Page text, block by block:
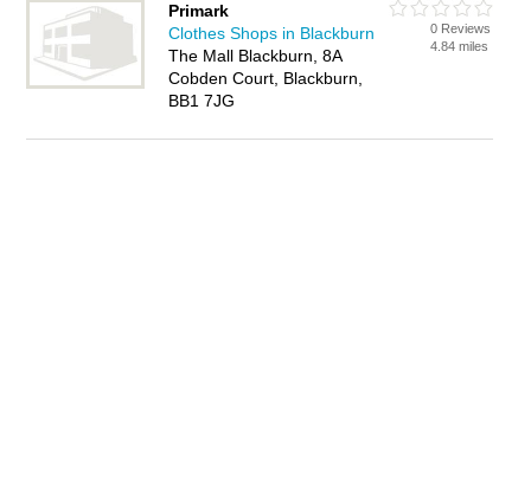
Primark
Clothes Shops in Blackburn
The Mall Blackburn, 8A
Cobden Court, Blackburn,
BB1 7JG
0 Reviews
4.84 miles